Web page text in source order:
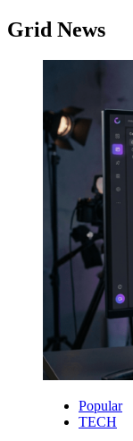
Grid News
Popular
TECH